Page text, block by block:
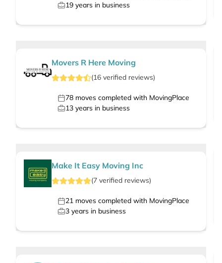
19 years in business
Movers R Here Moving
(16 verified reviews)
78 moves completed with MovingPlace
13 years in business
Make It Easy Moving Inc
(7 verified reviews)
21 moves completed with MovingPlace
3 years in business